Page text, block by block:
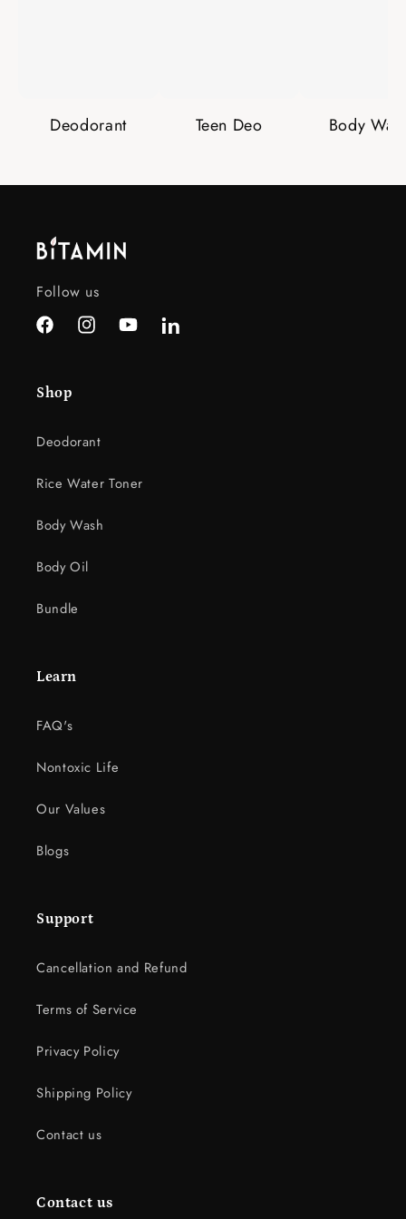
Deodorant Teen Deo Body
Follow us
FacebookInstagramYouTubeLinkedIn
Shop
Deodorant
Rice Water Toner
Body Wash
Body Oil
Bundle
Learn
FAQ's
Nontoxic Life
Our Values
Blogs
Support
Cancellation and Refund
Terms of Service
Privacy Policy
Shipping Policy
Contact us
Contact us